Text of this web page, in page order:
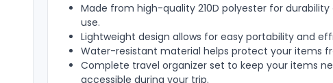
Made from high-quality 210D polyester for
use.
Lightweight design allows for easy portability and
Water-resistant material helps protect your items
Complete travel organizer set to keep your items
accessible during your trip.